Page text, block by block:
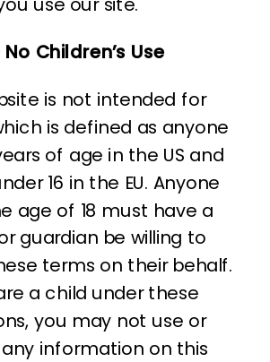
No Children’s Use
is not intended for
is defined as anyone
of age in the US and
16 in the EU. Anyone
age of 18 must have a
guardian be willing to
terms on their behalf.
a child under these
you may not use or
information on this